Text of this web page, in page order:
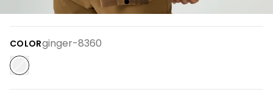
COLORginger-8360